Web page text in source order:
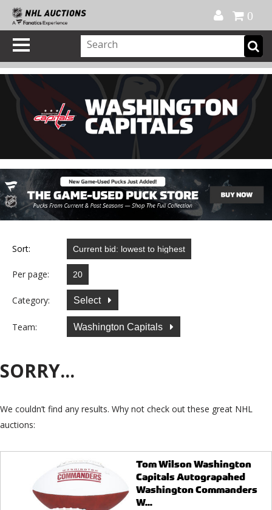
0
Sort:
Per page:
Category: Select
Team: Washington Capitals
SORRY...
We couldn’t find any results. Why not check out these great NHL
auctions:
Tom Wilson Washington
Capitals Autograpahed
Washington Commanders
W...